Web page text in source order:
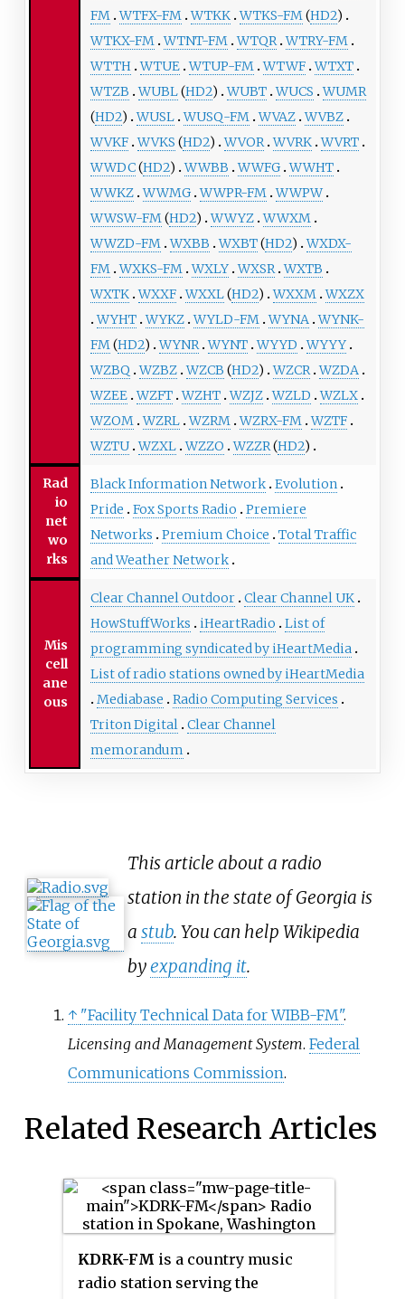
FM WTFX-FM WTKK WTKS-FM(HD2)
WTKX-FM WTNT-FM WTQR WTRY-FM
WTTH WTUE WTUP-FM WTWF WTXT
WTZB WUBL(HD2) WUBT WUCS WUMR
(HD2) WUSL WUSQ-FM WVAZ WVBZ
WVKF WVKS (HD2) WVOR WVRK WVRT
WWDC(HD2) WWBB WWFG WWHT
WWKZ WWMG WWPR-FM WWPW
WWSW-FM(HD2) WWYZ WWXM
WWZD-FM WXBB WXBT(HD2) WXDX-
FM WXKS-FM WXLY WXSR WXTB
WXTK WXXF WXXL(HD2) WXXM WXZX
WYHT WYKZ WYLD-FM WYNA WYNK-
FM(HD2) WYNR WYNT WYYD WYYY
WZBQ WZBZ WZCB (HD2) WZCR WZDA
WZEE WZFT WZHT WZJZ WZLD WZLX
WZOM WZRL WZRM WZRX-FM WZTF
WZTU WZXL WZZO WZZR(HD2)
Rad
io
net
wo
rks
Black Information Network Evolution
Pride
Fox Sports Radio
Premiere
Networks
Premium Choice
Total Traffic
and Weather Network
Mis
cell
ane
ous
Clear Channel Outdoor Clear Channel UK
HowStuffWorks
iHeartRadio
List of
programming syndicated by iHeartMedia
List of radio stations owned by iHeartMedia
Mediabase
Radio Computing Services
Triton Digital Clear Channel
memorandum
This article about a radio
station in the state of Georgia is
a stub. You can help Wikipedia
byexpanding it.
↑ "Facility Technical Data for WIBB-FM".
Licensing and Management System. Federal
Communications Commission.
Related Research Articles
KDRK-FM is a country music
radio station serving the